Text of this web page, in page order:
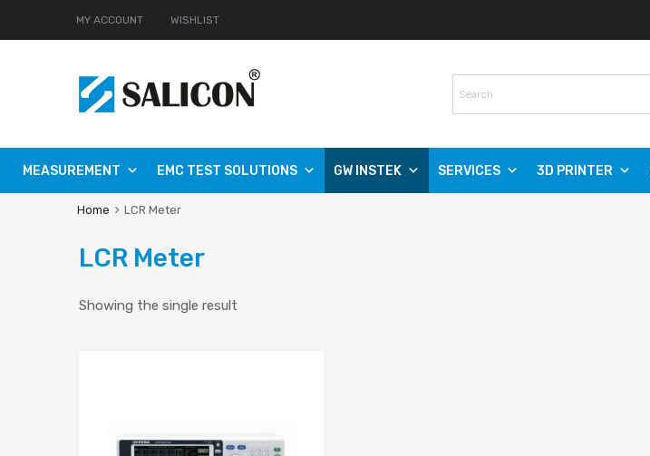
MY ACCOUNT WISHLIST
MEASUREMENT EMC TEST SOLUTIONS GW INSTEK SERVICES 3D PRINTER
Home LCR Meter
LCR Meter
Showing the single result